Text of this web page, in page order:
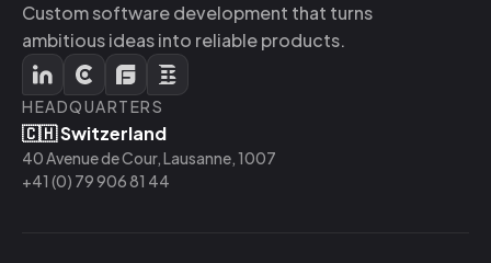
Custom software development that turns
ambitious ideas into reliable products.
HEADQUARTERS
🇨🇭 Switzerland
40 Avenue de Cour, Lausanne, 1007
+41 (0) 79 906 81 44